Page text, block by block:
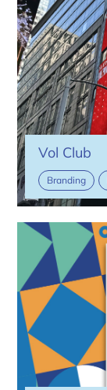
Vol Club
Branding